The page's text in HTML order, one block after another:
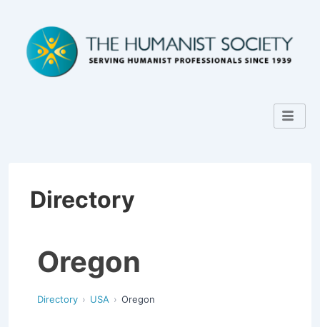
Directory
Oregon
Directory USA Oregon